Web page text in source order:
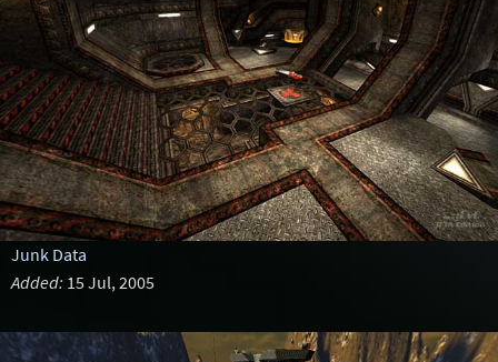
Junk Data
Added: 15 Jul, 2005